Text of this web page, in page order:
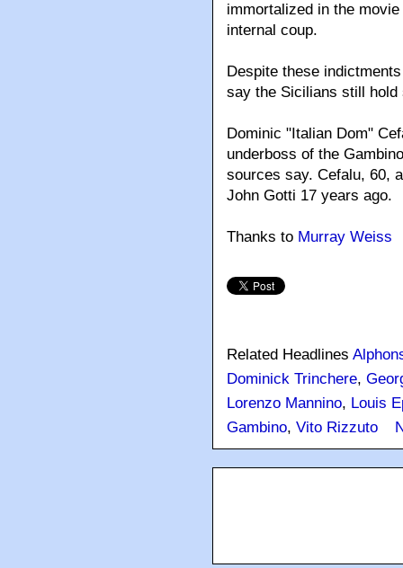
immortalized in the
internal coup.
Despite these
say the Sicilians still
Dominic "Italian Dom"
underboss of the
sources say. Cefalu, 60,
John Gotti 17 years ago.
Thanks to Murray Weiss
Related Headlines
Dominick Trinchere,
Lorenzo Mannino, Louis
Gambino, Vito Rizzuto